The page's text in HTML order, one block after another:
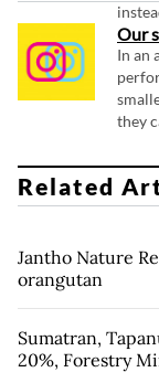
Our
In an
they
Related
Jantho Nature
orangutan
Sumatran,
20%, Forestry